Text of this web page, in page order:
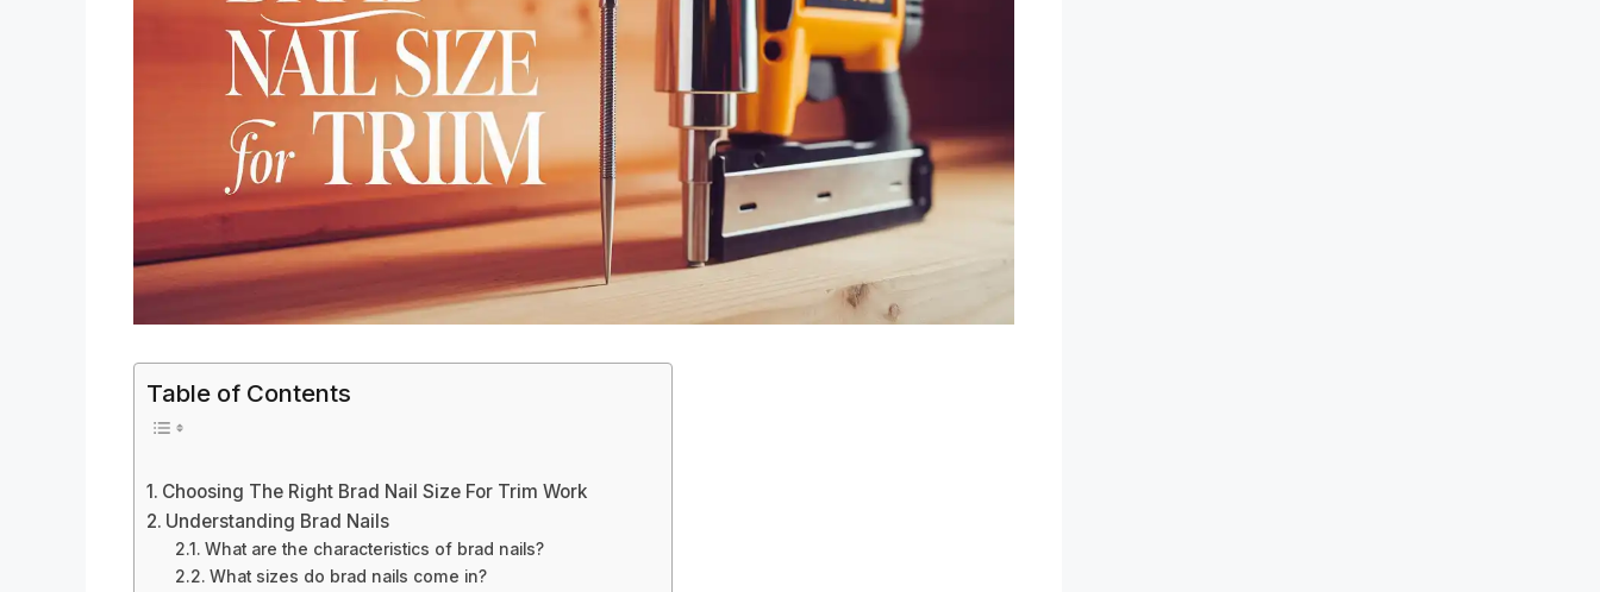
Table of Contents
Choosing The Right Brad Nail Size For Trim Work
Understanding Brad Nails
What are the characteristics of brad nails?
What sizes do brad nails come in?